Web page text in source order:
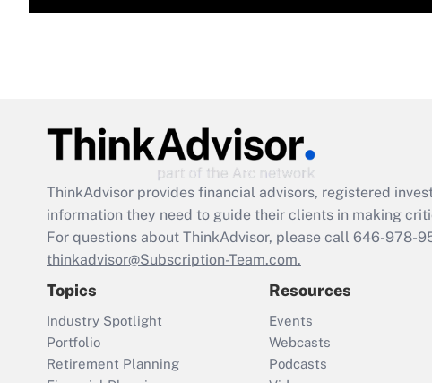
ThinkAdvisor provides financial advisors, registered
information they need to guide their clients in making
For questions about ThinkAdvisor, please call 646-978-
thinkadvisor@Subscription-Team.com.
Topics
Industry Spotlight
Portfolio
Retirement Planning
Resources
Events
Webcasts
Podcasts